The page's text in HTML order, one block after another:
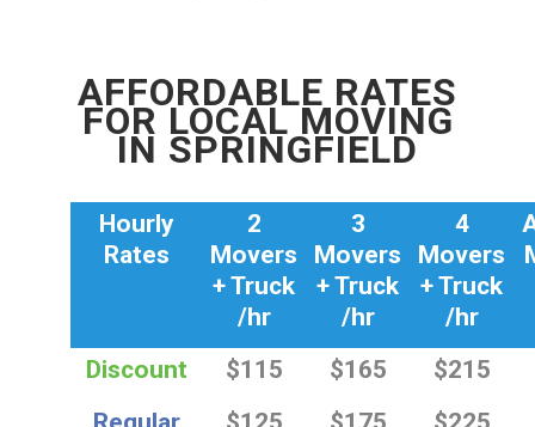
AFFORDABLE RATES
FOR LOCAL MOVING
IN SPRINGFIELD
Hourly
Rates
2
Movers
+ Truck
/hr
3
Movers
+ Truck
/hr
4
Movers
+ Truck
/hr
Discount $115 $165
$215